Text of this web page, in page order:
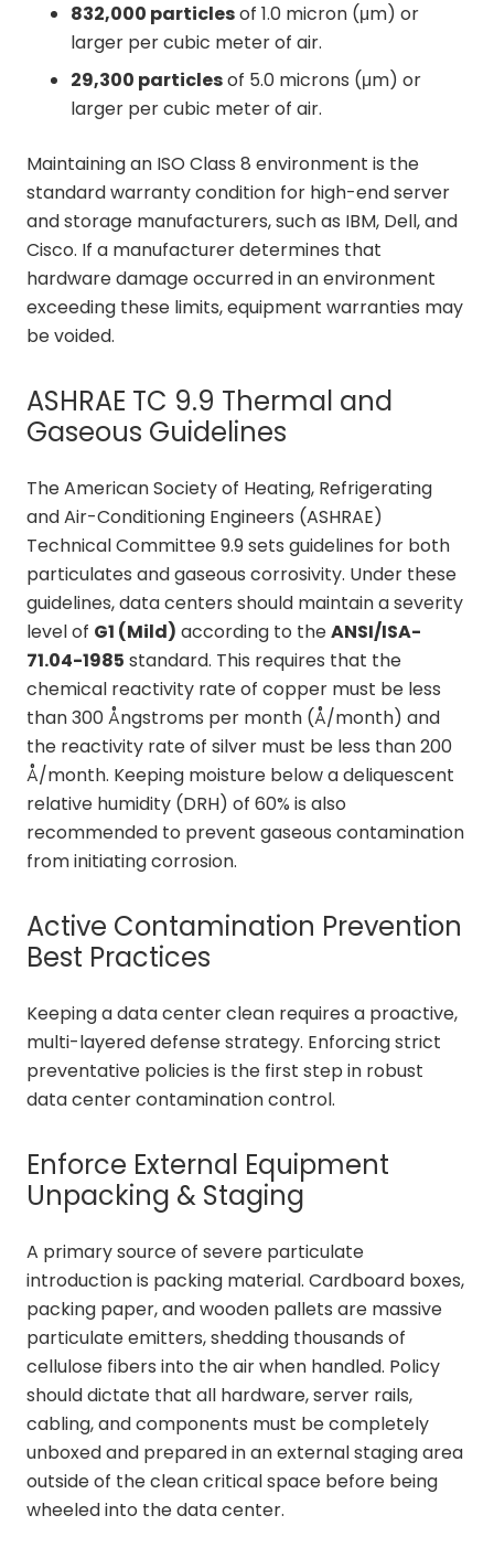
832,000 particlesof 1.0 micron (μm) or
larger per cubic meter of air.
29,300 particlesof 5.0 microns (μm) or
larger per cubic meter of air.
Maintaining an ISO Class 8 environment is the
standard warranty condition for high-end server
and storage manufacturers, such as IBM, Dell, and
Cisco. If a manufacturer determines that
hardware damage occurred in an environment
exceeding these limits, equipment warranties may
be voided.
ASHRAE TC 9.9 Thermal and
Gaseous Guidelines
The American Society of Heating, Refrigerating
and Air-Conditioning Engineers (ASHRAE)
Technical Committee 9.9 sets guidelines for both
particulates and gaseous corrosivity. Under these
guidelines, data centers should maintain a severity
level of G1 (Mild) according to theANSI/ISA-
71.04-1985 standard. This requires that the
chemical reactivity rate of copper must be less
than 300 Ångstroms per month (Å/month) and
the reactivity rate of silver must be less than 200
Å/month. Keeping moisture below a deliquescent
relative humidity (DRH) of 60% is also
recommended to prevent gaseous contamination
from initiating corrosion.
Active Contamination Prevention
Best Practices
Keeping a data center clean requires a proactive,
multi-layered defense strategy. Enforcing strict
preventative policies is the first step in robust
data center contamination control.
Enforce External Equipment
Unpacking & Staging
A primary source of severe particulate
introduction is packing material. Cardboard boxes,
packing paper, and wooden pallets are massive
particulate emitters, shedding thousands of
cellulose fibers into the air when handled. Policy
should dictate that all hardware, server rails,
cabling, and components must be completely
unboxed and prepared in an external staging area
outside of the clean critical space before being
wheeled into the data center.